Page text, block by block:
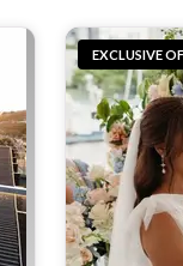
EXCLUSIVE